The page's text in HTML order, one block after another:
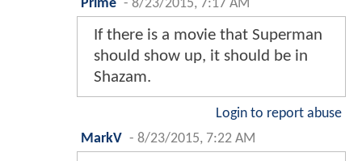
Prime - 8/23/2015, 7:17 AM
If there is a movie that Superman
should show up, it should be in
Shazam.
Login to report abuse
MarkV - 8/23/2015, 7:22 AM